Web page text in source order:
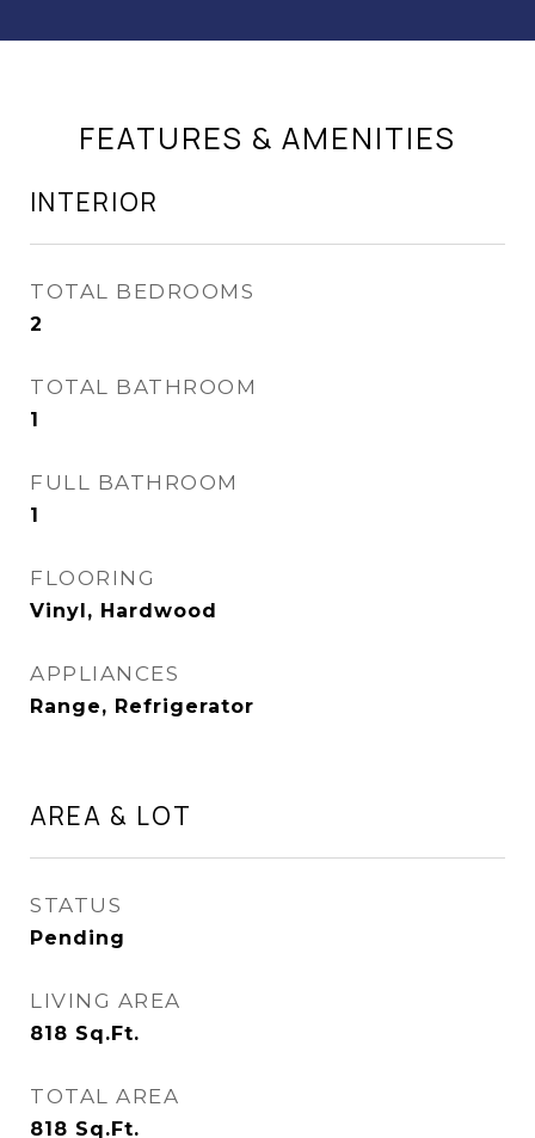
FEATURES & AMENITIES
INTERIOR
TOTAL BEDROOMS
2
TOTAL BATHROOM
1
FULL BATHROOM
1
FLOORING
Vinyl, Hardwood
APPLIANCES
Range, Refrigerator
AREA & LOT
STATUS
Pending
LIVING AREA
818 Sq.Ft.
TOTAL AREA
818 Sq.Ft.